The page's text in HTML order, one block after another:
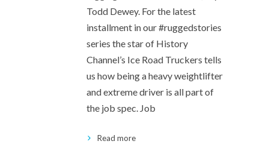
Todd Dewey. For the latest
installment in our #ruggedstories
series the star of History
Channel’s Ice Road Truckers tells
us how being a heavy weightlifter
and extreme driver is all part of
the job spec. Job
Read more